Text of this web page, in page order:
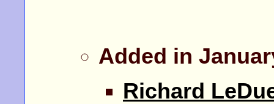
Added in
Richard